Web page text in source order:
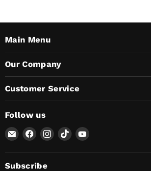
Main Menu
Our Company
Customer Service
Follow us
Email
Lunaticsco
Find
on
Facebook
Find
on
Find
on
Find
on
Subscribe